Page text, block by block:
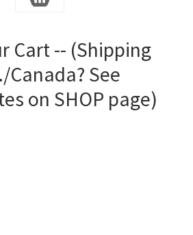
Cart -- (Shipping
See
on SHOP page)